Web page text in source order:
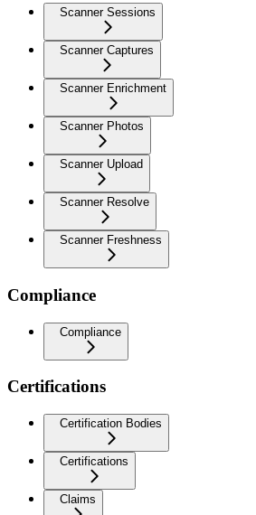
Scanner Sessions
Scanner Captures
Scanner Enrichment
Scanner Photos
Scanner Upload
Scanner Resolve
Scanner Freshness
Compliance
Compliance
Certifications
Certification Bodies
Certifications
Claims